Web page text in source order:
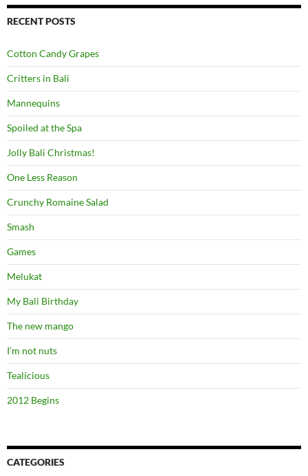
RECENT POSTS
Cotton Candy Grapes
Critters in Bali
Mannequins
Spoiled at the Spa
Jolly Bali Christmas!
One Less Reason
Crunchy Romaine Salad
Smash
Games
Melukat
My Bali Birthday
The new mango
I’m not nuts
Tealicious
2012 Begins
CATEGORIES